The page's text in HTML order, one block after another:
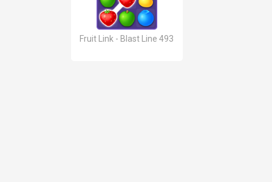
Fruit Link - Blast Line 493